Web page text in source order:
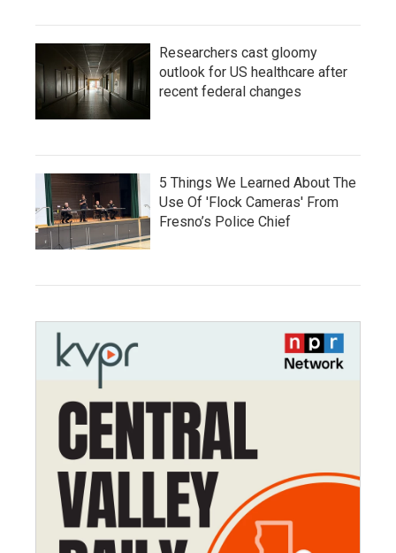
Researchers cast gloomy
outlook for US healthcare after
recent federal changes
5 Things We Learned About The
Use Of 'Flock Cameras' From
Fresno’s Police Chief